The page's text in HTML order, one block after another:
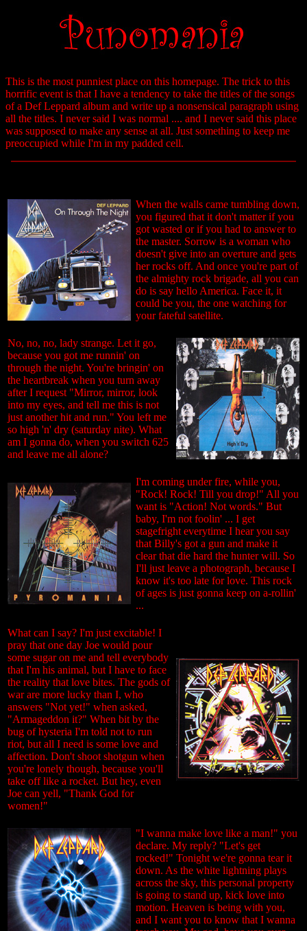
This is the most punniest place on this homepage. The trick to this
horrific event is that I have a tendency to take the titles of the songs
of a Def Leppard album and write up a nonsensical paragraph using
all the titles. I never said I was normal .... and I never said this place
was supposed to make any sense at all. Just something to keep me
preoccupied while I'm in my padded cell.
When the walls came tumbling down,
you figured that it don't matter if you
got wasted or if you had to answer to
the master. Sorrow is a woman who
doesn't give into an overture and gets
her rocks off. And once you're part of
the almighty rock brigade, all you can
do is say hello America. Face it, it
could be you, the one watching for
your fateful satellite.
No, no, no, lady strange. Let it go,
because you got me runnin' on
through the night. You're bringin' on
the heartbreak when you turn away
after I request "Mirror, mirror, look
into my eyes, and tell me this is not
just another hit and run." You left me
so high 'n' dry (saturday nite). What
am I gonna do, when you switch 625
and leave me all alone?
I'm coming under fire, while you,
"Rock! Rock! Till you drop!" All you
want is "Action! Not words." But
baby, I'm not foolin' ... I get
stagefright everytime I hear you say
that Billy's got a gun and make it
clear that die hard the hunter will. So
I'll just leave a photograph, because I
know it's too late for love. This rock
of ages is just gonna keep on a-rollin'
...
What can I say? I'm just excitable! I
pray that one day Joe would pour
some sugar on me and tell everybody
that I'm his animal, but I have to face
the reality that love bites. The gods of
war are more lucky than I, who
answers "Not yet!" when asked,
"Armageddon it?" When bit by the
bug of hysteria I'm told not to run
riot, but all I need is some love and
affection. Don't shoot shotgun when
you're lonely though, because you'll
take off like a rocket. But hey, even
Joe can yell, "Thank God for
women!"
"I wanna make love like a man!" you
declare. My reply? "Let's get
rocked!" Tonight we're gonna tear it
down. As the white lightning plays
across the sky, this personal property
is going to stand up, kick love into
motion. Heaven is being with you,
and I want you to know that I wanna